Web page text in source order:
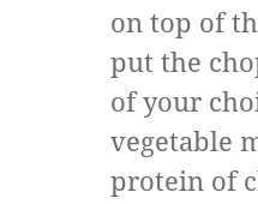
on top of
put the
of your
vegetable
protein of